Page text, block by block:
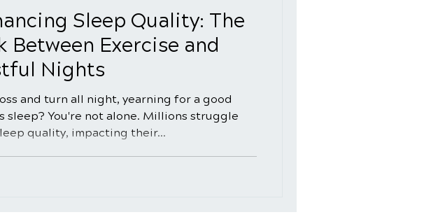
Sleep Quality: The
Between Exercise and
Nights
and turn all night, yearning for a good
sleep? You're not alone. Millions struggle
quality, impacting their...